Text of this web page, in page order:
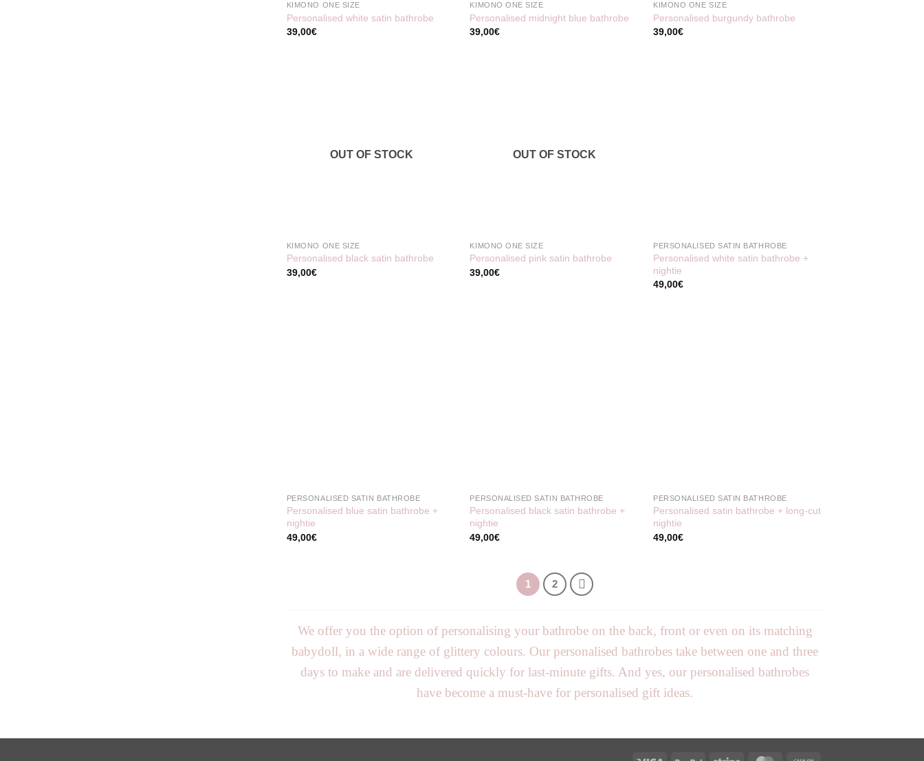
KIMONO ONE SIZE
Personalised white satin bathrobe
39,00€
KIMONO ONE SIZE
Personalised midnight blue bathrobe
39,00€
KIMONO ONE SIZE
Personalised burgundy bathrobe
39,00€
OUT OF STOCK
KIMONO ONE SIZE
Personalised black satin bathrobe
39,00€
OUT OF STOCK
KIMONO ONE SIZE
Personalised pink satin bathrobe
39,00€
PERSONALISED SATIN BATHROBE
Personalised white satin bathrobe +
nightie
49,00€
PERSONALISED SATIN BATHROBE
Personalised blue satin bathrobe +
nightie
49,00€
PERSONALISED SATIN BATHROBE
Personalised black satin bathrobe +
nightie
49,00€
PERSONALISED SATIN BATHROBE
Personalised satin bathrobe + long-cut
nightie
49,00€
1 2
We offer you the option of personalising your bathrobe on the back, front or even on its matching
babydoll, in a wide range of glittery colours. Our personalised bathrobes take between one and three
days to make and are delivered quickly for last-minute gifts. And yes, our personalised bathrobes
have become a must-have for personalised gift ideas.